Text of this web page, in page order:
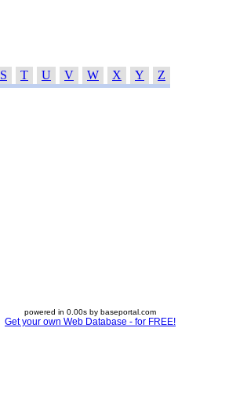
S T U V W X Y Z
powered in 0.00s by baseportal.com
Get your own Web Database - for FREE!